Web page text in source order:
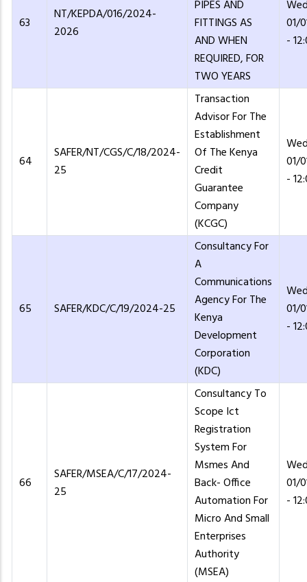
63
NT/KEPDA/016/2024-
2026
PIPES AND
FITTINGS AS
AND WHEN
REQUIRED, FOR
TWO YEARS
01/
-
64
SAFER/NT/CGS/C/18/2024-
25
Transaction
Advisor For The
Establishment
Of The Kenya
Credit
Guarantee
Company
(KCGC)
01/
-
65 SAFER/KDC/C/19/2024-25
Consultancy For
A
Communications
Agency For The
Kenya
Development
Corporation
(KDC)
01/
-
66
SAFER/MSEA/C/17/2024-
25
Consultancy To
Scope Ict
Registration
System For
Msmes And
Back- Office
Automation For
Micro And Small
Enterprises
Authority
(MSEA)
01/
-